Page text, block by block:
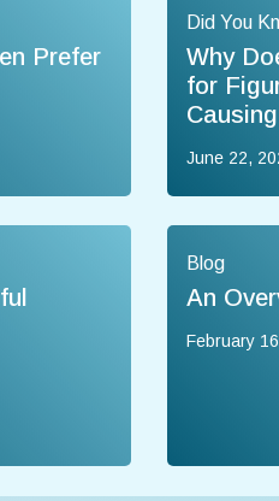
Prefer
Did You
Why
for
June 22,
Blog
An
February